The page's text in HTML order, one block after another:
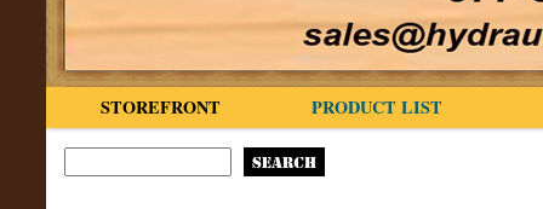
PRODUCT LIST
STOREFRONT